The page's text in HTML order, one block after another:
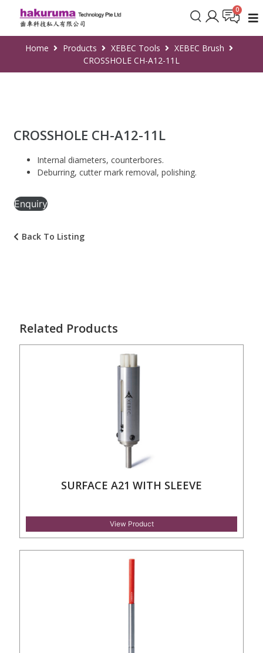
Home Products XEBEC Tools
XEBEC Brush
CROSSHOLE CH-A12-11L
CROSSHOLE CH-A12-11L
Internal diameters, counterbores.
Deburring, cutter mark removal, polishing.
Enquiry
Back To Listing
Related Products
SURFACE A21 WITH SLEEVE
View Product